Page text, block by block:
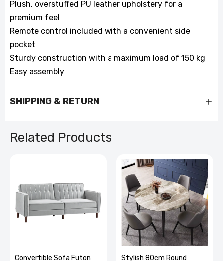
Plush, overstuffed PU leather upholstery for a
premium feel
Remote control included with a convenient side
pocket
Sturdy construction with a maximum load of 150 kg
Easy assembly
SHIPPING & RETURN
Related Products
Stylish 80cm Round Back Massager with Heat